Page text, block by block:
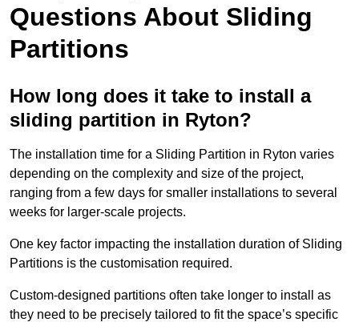
Questions About Sliding
Partitions
How long does it take to install a
sliding partition in Ryton?
The installation time for a Sliding Partition in Ryton varies
depending on the complexity and size of the project,
ranging from a few days for smaller installations to several
weeks for larger-scale projects.
One key factor impacting the installation duration of Sliding
Partitions is the customisation required.
Custom-designed partitions often take longer to install as
they need to be precisely tailored to fit the space’s specific